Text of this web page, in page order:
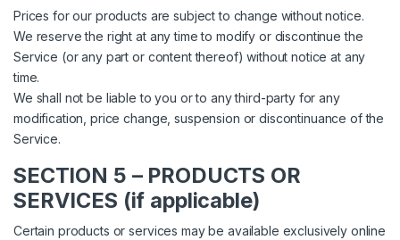
Prices for our products are subject to change without notice.
We reserve the right at any time to modify or discontinue the
Service (or any part or content thereof) without notice at any
time.
We shall not be liable to you or to any third-party for any
modification, price change, suspension or discontinuance of the
Service.
SECTION 5 – PRODUCTS OR
SERVICES (if applicable)
Certain products or services may be available exclusively online